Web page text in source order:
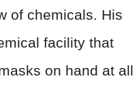
of chemicals. His
facility that
on hand at all